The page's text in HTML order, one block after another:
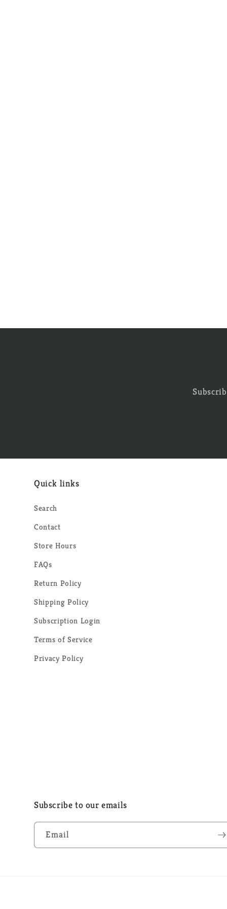
Quick links
Search
Contact
Store Hours
FAQs
Return Policy
Shipping Policy
Subscription Login
Terms of Service
Privacy Policy
Subscribe to our emails
Email